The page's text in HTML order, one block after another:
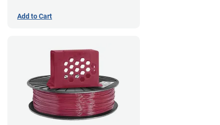
Add to Cart